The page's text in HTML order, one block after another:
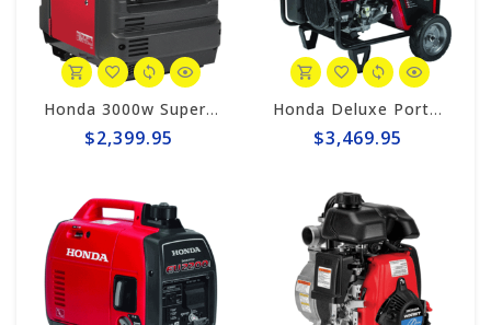
Honda 3000w Super Quiet Inverter Generator EU3000iS
$2,399.95
Honda Deluxe Portable 6500w Generator #EM6500sx
$3,469.95